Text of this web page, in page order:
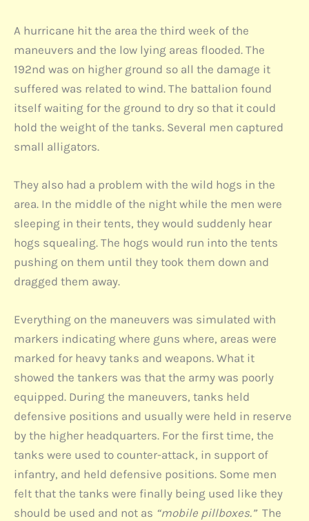
A hurricane hit the area the third week of the
maneuvers and the low lying areas flooded. The
192nd was on higher ground so all the damage it
suffered was related to wind. The battalion found
itself waiting for the ground to dry so that it could
hold the weight of the tanks. Several men captured
small alligators.
They also had a problem with the wild hogs in the
area. In the middle of the night while the men were
sleeping in their tents, they would suddenly hear
hogs squealing. The hogs would run into the tents
pushing on them until they took them down and
dragged them away.
Everything on the maneuvers was simulated with
markers indicating where guns where, areas were
marked for heavy tanks and weapons. What it
showed the tankers was that the army was poorly
equipped. During the maneuvers, tanks held
defensive positions and usually were held in reserve
by the higher headquarters. For the first time, the
tanks were used to counter-attack, in support of
infantry, and held defensive positions. Some men
felt that the tanks were finally being used like they
should be used and not as “mobile pillboxes.”The